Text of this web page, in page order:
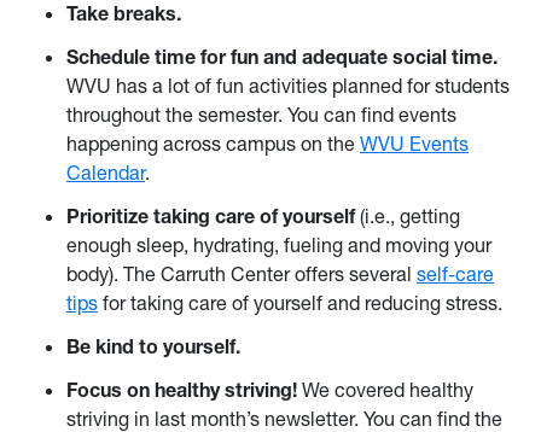
Take breaks.
Schedule time for fun and adequate social time.
WVU has a lot of fun activities planned for students
throughout the semester. You can find events
happening across campus on the WVU Events
Calendar.
Prioritize taking care of yourself(i.e., getting
enough sleep, hydrating, fueling and moving your
body). The Carruth Center offers several self-care
tips for taking care of yourself and reducing stress.
Be kind to yourself.
Focus on healthy striving! We covered healthy
striving in last month’s newsletter. You can find the